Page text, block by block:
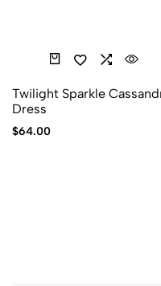
Twilight Sparkle
Dress
$64.00